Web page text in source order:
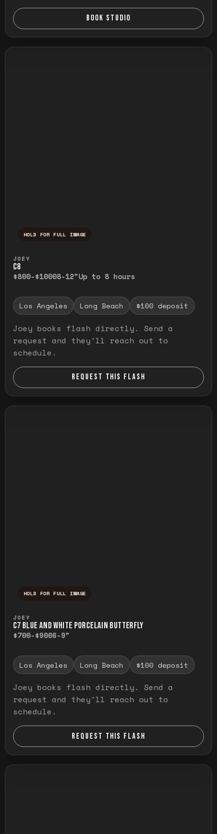
BOOK STUDIO
HOLD FOR FULL IMAGE
JOEY
C8
$800-$10008-12"Up to 8 hours
Los Angeles Long Beach $100 deposit
Joey books flash directly. Send a
request and they'll reach out to
schedule.
REQUEST THIS FLASH
HOLD FOR FULL IMAGE
JOEY
C7 BLUE AND WHITE PORCELAIN BUTTERFLY
$700-$9006-9"
Los Angeles Long Beach $100 deposit
Joey books flash directly. Send a
request and they'll reach out to
schedule.
REQUEST THIS FLASH